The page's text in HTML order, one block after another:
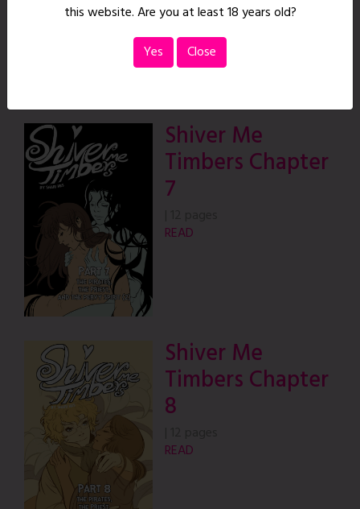
READ
Shiver Me
Timbers Chapter
7
READ
Shiver Me
Timbers Chapter
8
READ
this website. Are you at least 18 years old?
Yes
Close